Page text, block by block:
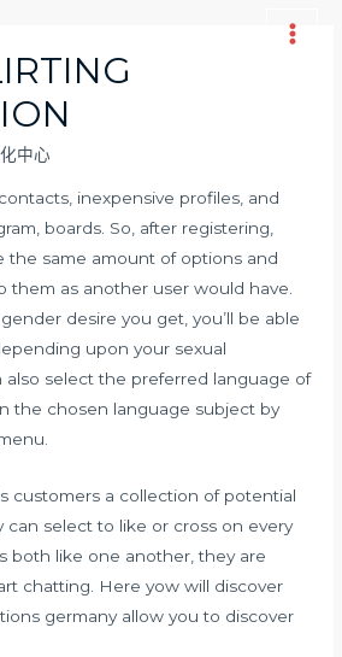
Main
中心
inexpensive profiles, and
boards. So, after registering,
the same amount of options and
them as another user would have.
desire you get, you’ll be able
upon your sexual
also select the preferred language of
the chosen language subject by
customers a collection of potential
can select to like or cross on every
both like one another, they are
chatting. Here yow will discover
germany allow you to discover